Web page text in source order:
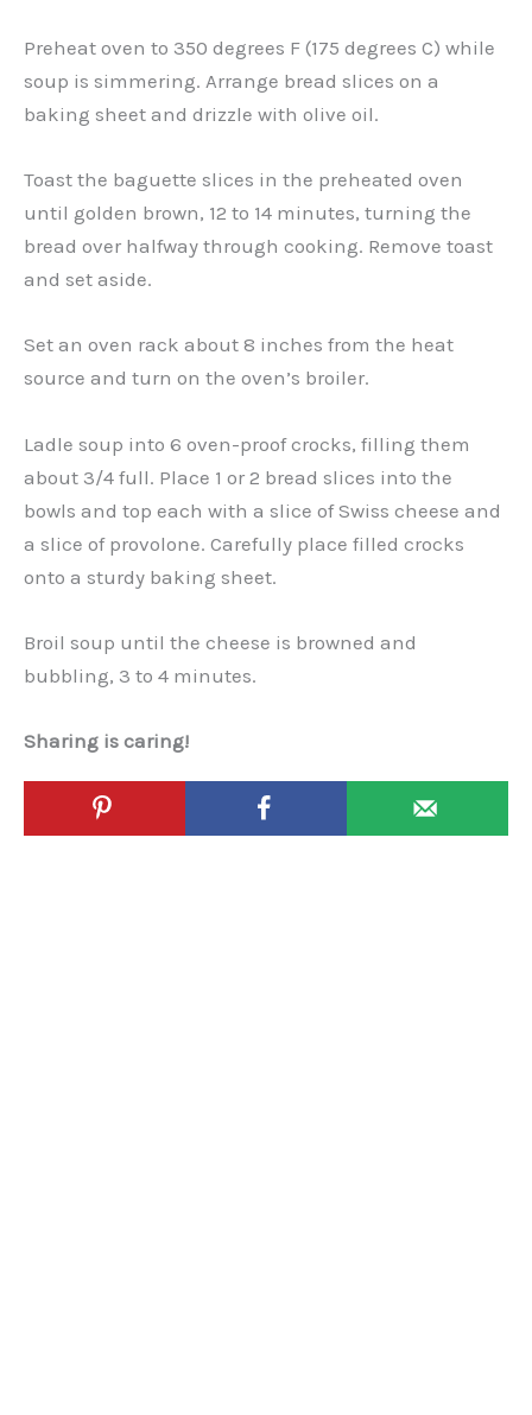
Preheat oven to 350 degrees F (175 degrees C) while
soup is simmering. Arrange bread slices on a
baking sheet and drizzle with olive oil.
Toast the baguette slices in the preheated oven
until golden brown, 12 to 14 minutes, turning the
bread over halfway through cooking. Remove toast
and set aside.
Set an oven rack about 8 inches from the heat
source and turn on the oven’s broiler.
Ladle soup into 6 oven-proof crocks, filling them
about 3/4 full. Place 1 or 2 bread slices into the
bowls and top each with a slice of Swiss cheese and
a slice of provolone. Carefully place filled crocks
onto a sturdy baking sheet.
Broil soup until the cheese is browned and
bubbling, 3 to 4 minutes.
Sharing is caring!